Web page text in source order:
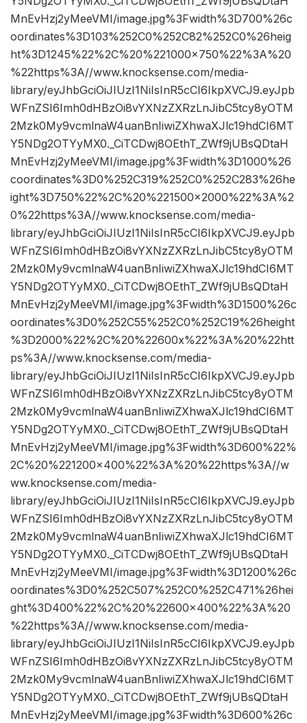
MnEvHzj2yMeeVMI/image.jpg%3Fwidth%3D700%26c
oordinates%3D103%252C0%252C82%252C0%26heig
ht%3D1245%22%2C%20%221000×750%22%3A%20
%22https%3A//www.knocksense.com/media-
library/eyJhbGciOiJIUzI1NiIsInR5cCI6IkpXVCJ9.eyJpb
WFnZSI6Imh0dHBzOi8vYXNzZXRzLnJibC5tcy8yOTM
2Mzk0My9vcmlnaW4uanBnIiwiZXhwaXJlc19hdCI6MT
Y5NDg2OTYyMX0._CiTCDwj8OEthT_ZWf9jUBsQDtaH
MnEvHzj2yMeeVMI/image.jpg%3Fwidth%3D1000%26
coordinates%3D0%252C319%252C0%252C283%26he
ight%3D750%22%2C%20%221500×2000%22%3A%2
0%22https%3A//www.knocksense.com/media-
library/eyJhbGciOiJIUzI1NiIsInR5cCI6IkpXVCJ9.eyJpb
WFnZSI6Imh0dHBzOi8vYXNzZXRzLnJibC5tcy8yOTM
2Mzk0My9vcmlnaW4uanBnIiwiZXhwaXJlc19hdCI6MT
Y5NDg2OTYyMX0._CiTCDwj8OEthT_ZWf9jUBsQDtaH
MnEvHzj2yMeeVMI/image.jpg%3Fwidth%3D1500%26c
oordinates%3D0%252C55%252C0%252C19%26height
%3D2000%22%2C%20%22600x%22%3A%20%22htt
ps%3A//www.knocksense.com/media-
library/eyJhbGciOiJIUzI1NiIsInR5cCI6IkpXVCJ9.eyJpb
WFnZSI6Imh0dHBzOi8vYXNzZXRzLnJibC5tcy8yOTM
2Mzk0My9vcmlnaW4uanBnIiwiZXhwaXJlc19hdCI6MT
Y5NDg2OTYyMX0._CiTCDwj8OEthT_ZWf9jUBsQDtaH
MnEvHzj2yMeeVMI/image.jpg%3Fwidth%3D600%22%
2C%20%221200×400%22%3A%20%22https%3A//w
ww.knocksense.com/media-
library/eyJhbGciOiJIUzI1NiIsInR5cCI6IkpXVCJ9.eyJpb
WFnZSI6Imh0dHBzOi8vYXNzZXRzLnJibC5tcy8yOTM
2Mzk0My9vcmlnaW4uanBnIiwiZXhwaXJlc19hdCI6MT
Y5NDg2OTYyMX0._CiTCDwj8OEthT_ZWf9jUBsQDtaH
MnEvHzj2yMeeVMI/image.jpg%3Fwidth%3D1200%26c
oordinates%3D0%252C507%252C0%252C471%26hei
ght%3D400%22%2C%20%22600×400%22%3A%20
%22https%3A//www.knocksense.com/media-
library/eyJhbGciOiJIUzI1NiIsInR5cCI6IkpXVCJ9.eyJpb
WFnZSI6Imh0dHBzOi8vYXNzZXRzLnJibC5tcy8yOTM
2Mzk0My9vcmlnaW4uanBnIiwiZXhwaXJlc19hdCI6MT
Y5NDg2OTYyMX0._CiTCDwj8OEthT_ZWf9jUBsQDtaH
MnEvHzj2yMeeVMI/image.jpg%3Fwidth%3D600%26c